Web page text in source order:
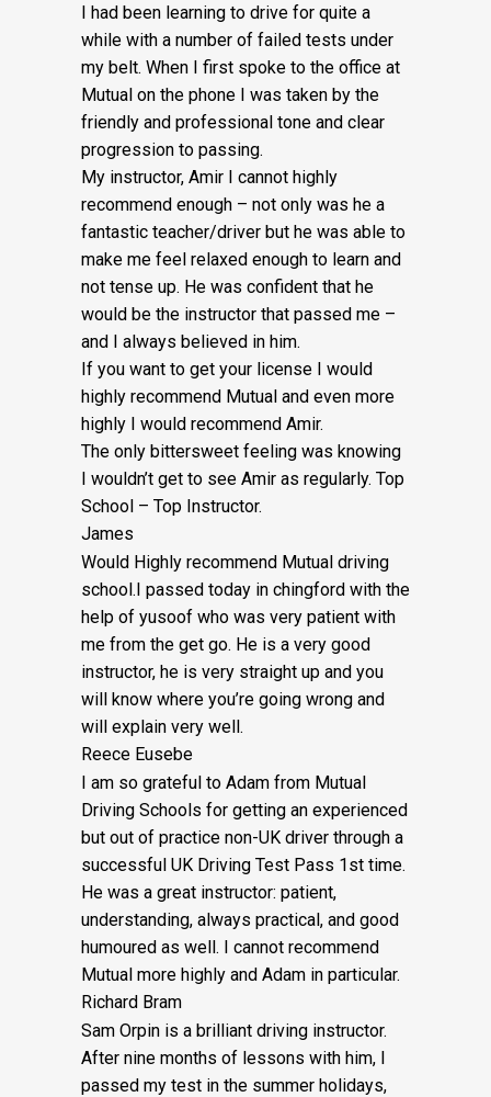
I had been learning to drive for quite a
while with a number of failed tests under
my belt. When I first spoke to the office at
Mutual on the phone I was taken by the
friendly and professional tone and clear
progression to passing.
My instructor, Amir I cannot highly
recommend enough – not only was he a
fantastic teacher/driver but he was able to
make me feel relaxed enough to learn and
not tense up. He was confident that he
would be the instructor that passed me –
and I always believed in him.
If you want to get your license I would
highly recommend Mutual and even more
highly I would recommend Amir.
The only bittersweet feeling was knowing
I wouldn’t get to see Amir as regularly. Top
School – Top Instructor.
James
Would Highly recommend Mutual driving
school.I passed today in chingford with the
help of yusoof who was very patient with
me from the get go. He is a very good
instructor, he is very straight up and you
will know where you’re going wrong and
will explain very well.
Reece Eusebe
I am so grateful to Adam from Mutual
Driving Schools for getting an experienced
but out of practice non-UK driver through a
successful UK Driving Test Pass 1st time.
He was a great instructor: patient,
understanding, always practical, and good
humoured as well. I cannot recommend
Mutual more highly and Adam in particular.
Richard Bram
Sam Orpin is a brilliant driving instructor.
After nine months of lessons with him, I
passed my test in the summer holidays,